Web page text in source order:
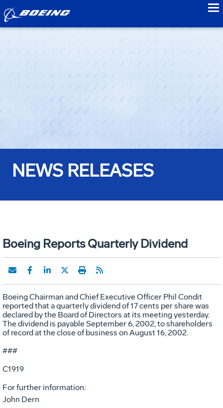
NEWS RELEASES
Boeing Reports Quarterly Dividend
Boeing Chairman and Chief Executive Officer Phil Condit
reported that a quarterly dividend of 17 cents per share was
declared by the Board of Directors at its meeting yesterday.
The dividend is payable September 6, 2002, to shareholders
of record at the close of business on August 16, 2002.
###
C1919
For further information:
John Dern